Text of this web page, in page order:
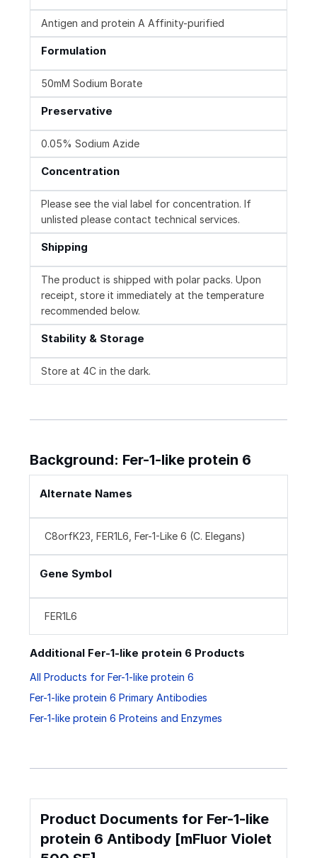
Antigen and protein A Affinity-purified
Formulation
50mM Sodium Borate
Preservative
0.05% Sodium Azide
Concentration
Please see the vial label for concentration. If
unlisted please contact technical services.
Shipping
The product is shipped with polar packs. Upon
receipt, store it immediately at the temperature
recommended below.
Stability & Storage
Store at 4C in the dark.
Background: Fer-1-like protein 6
Alternate Names
C8orfK23, FER1L6, Fer-1-Like 6 (C. Elegans)
Gene Symbol
FER1L6
Additional Fer-1-like protein 6 Products
All Products for Fer-1-like protein 6
Fer-1-like protein 6 Primary Antibodies
Fer-1-like protein 6 Proteins and Enzymes
Product Documents for Fer-1-like
protein 6 Antibody [mFluor Violet